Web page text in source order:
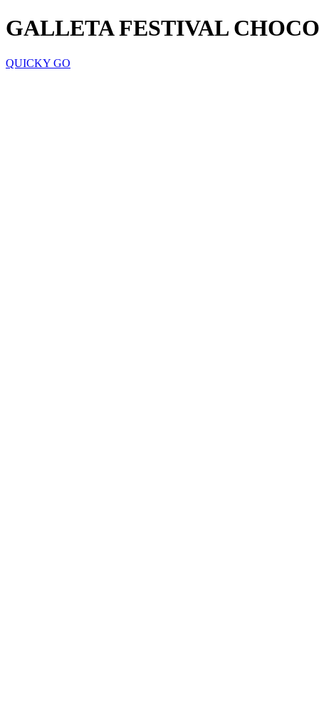
GALLETA FESTIVAL
QUICKY GO